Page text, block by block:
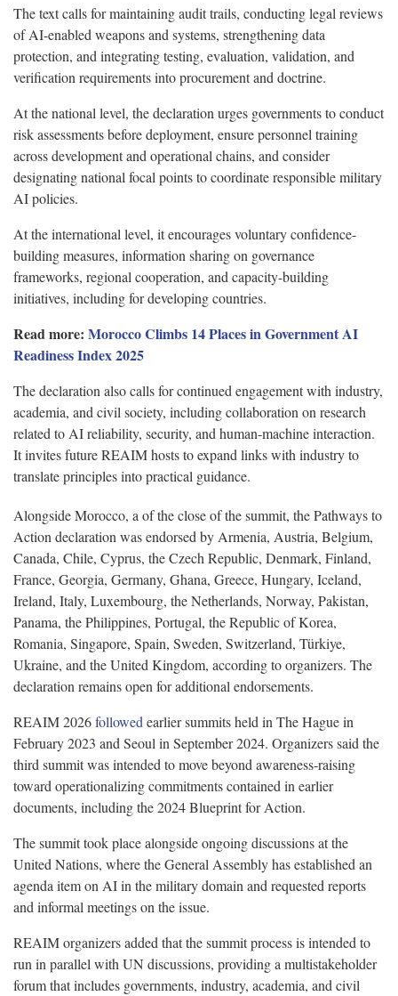
The text calls for maintaining audit trails, conducting legal reviews
of AI-enabled weapons and systems, strengthening data
protection, and integrating testing, evaluation, validation, and
verification requirements into procurement and doctrine.
At the national level, the declaration urges governments to conduct
risk assessments before deployment, ensure personnel training
across development and operational chains, and consider
designating national focal points to coordinate responsible military
AI policies.
At the international level, it encourages voluntary confidence-
building measures, information sharing on governance
frameworks, regional cooperation, and capacity-building
initiatives, including for developing countries.
Read more: Morocco Climbs 14 Places in Government AI
Readiness Index 2025
The declaration also calls for continued engagement with industry,
academia, and civil society, including collaboration on research
related to AI reliability, security, and human-machine interaction.
It invites future REAIM hosts to expand links with industry to
translate principles into practical guidance.
Alongside Morocco, a of the close of the summit, the Pathways to
Action declaration was endorsed by Armenia, Austria, Belgium,
Canada, Chile, Cyprus, the Czech Republic, Denmark, Finland,
France, Georgia, Germany, Ghana, Greece, Hungary, Iceland,
Ireland, Italy, Luxembourg, the Netherlands, Norway, Pakistan,
Panama, the Philippines, Portugal, the Republic of Korea,
Romania, Singapore, Spain, Sweden, Switzerland, Türkiye,
Ukraine, and the United Kingdom, according to organizers. The
declaration remains open for additional endorsements.
REAIM 2026followedearlier summits held in The Hague in
February 2023 and Seoul in September 2024. Organizers said the
third summit was intended to move beyond awareness-raising
toward operationalizing commitments contained in earlier
documents, including the 2024 Blueprint for Action.
The summit took place alongside ongoing discussions at the
United Nations, where the General Assembly has established an
agenda item on AI in the military domain and requested reports
and informal meetings on the issue.
REAIM organizers added that the summit process is intended to
run in parallel with UN discussions, providing a multistakeholder
forum that includes governments, industry, academia, and civil